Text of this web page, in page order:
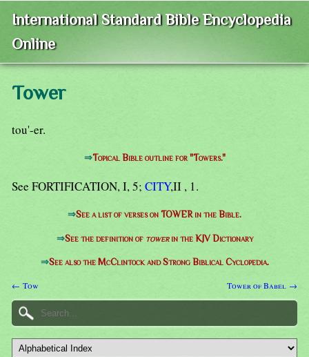
International Standard Bible Encyclopedia
Online
Tower
tou'-er.
⇒Topical Bible outline for "Towers."
See FORTIFICATION, I, 5; CITY,II , 1.
⇒See a list of verses on TOWER in the Bible.
⇒See the definition of towerin the KJV Dictionary
⇒See also the McClintock and Strong Biblical Cyclopedia.
← Tow Tower of Babel →